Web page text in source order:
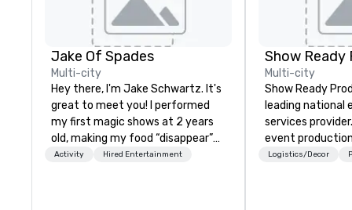
Jake Of Spades
Multi-city
Hey there, I'm Jake Schwartz. It's
great to meet you! I performed
my first magic shows at 2 years
old, making my food “disappear”
for my parents at every meal. I
Activity Hired Entertainment
Show
Multi-city
Show Ready
leading national
services
event
start to finish.
Logistics/Decor